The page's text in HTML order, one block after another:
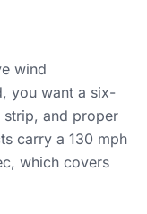
wind
you want a six-
strip, and proper
carry a 130 mph
which covers